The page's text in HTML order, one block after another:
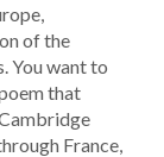
of the
You want to
that
France,